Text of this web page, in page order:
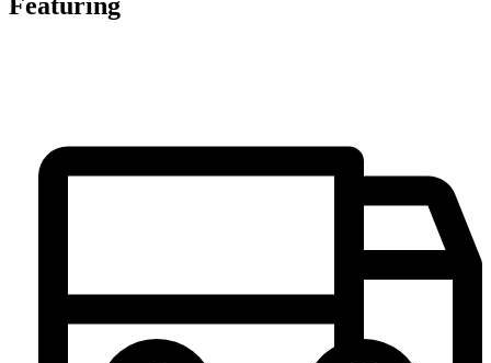
Featuring